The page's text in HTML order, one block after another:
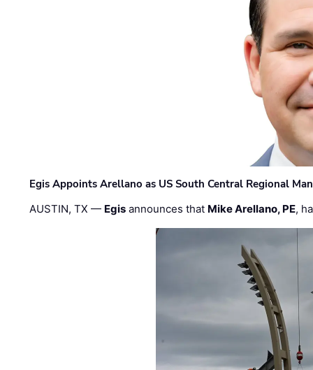
Egis Appoints Arellano as US South Central Regional
AUSTIN, TX — Egis announces that Mike Arellano, PE,